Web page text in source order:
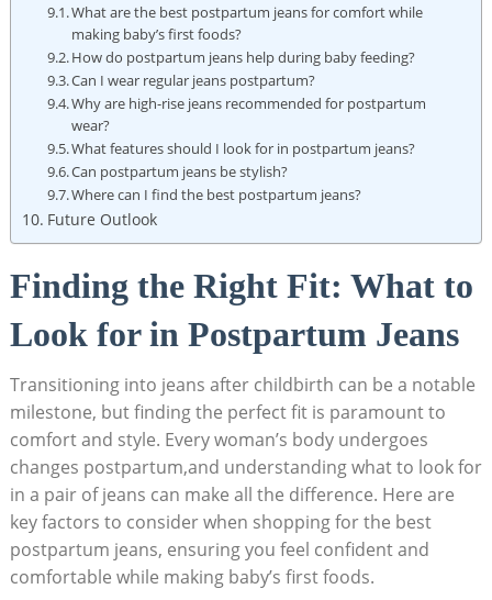
What are the best postpartum jeans for comfort while
making baby’s first foods?
How do postpartum jeans help during baby feeding?
Can I wear regular jeans postpartum?
Why are high-rise jeans recommended for postpartum
wear?
What features should I look for in postpartum jeans?
Can postpartum jeans be stylish?
Where can I find the best postpartum jeans?
Future Outlook
Finding the Right Fit: What to
Look for in Postpartum Jeans
Transitioning into jeans after childbirth can be a notable
milestone, but finding the perfect fit is paramount to
comfort and style. Every woman’s body undergoes
changes postpartum,and understanding what to look for
in a pair of jeans can make all the difference. Here are
key factors to consider when shopping for the best
postpartum jeans, ensuring you feel confident and
comfortable while making baby’s first foods.